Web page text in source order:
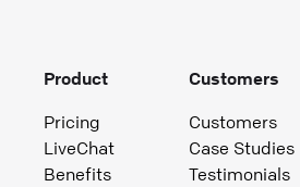
Product
Pricing
LiveChat
Benefits
Customers
Customers
Case Studies
Testimonials